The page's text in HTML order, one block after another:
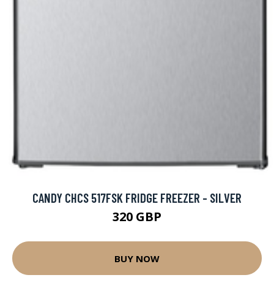
CANDY CHCS 517FSK FRIDGE FREEZER - SILVER
320 GBP
BUY NOW